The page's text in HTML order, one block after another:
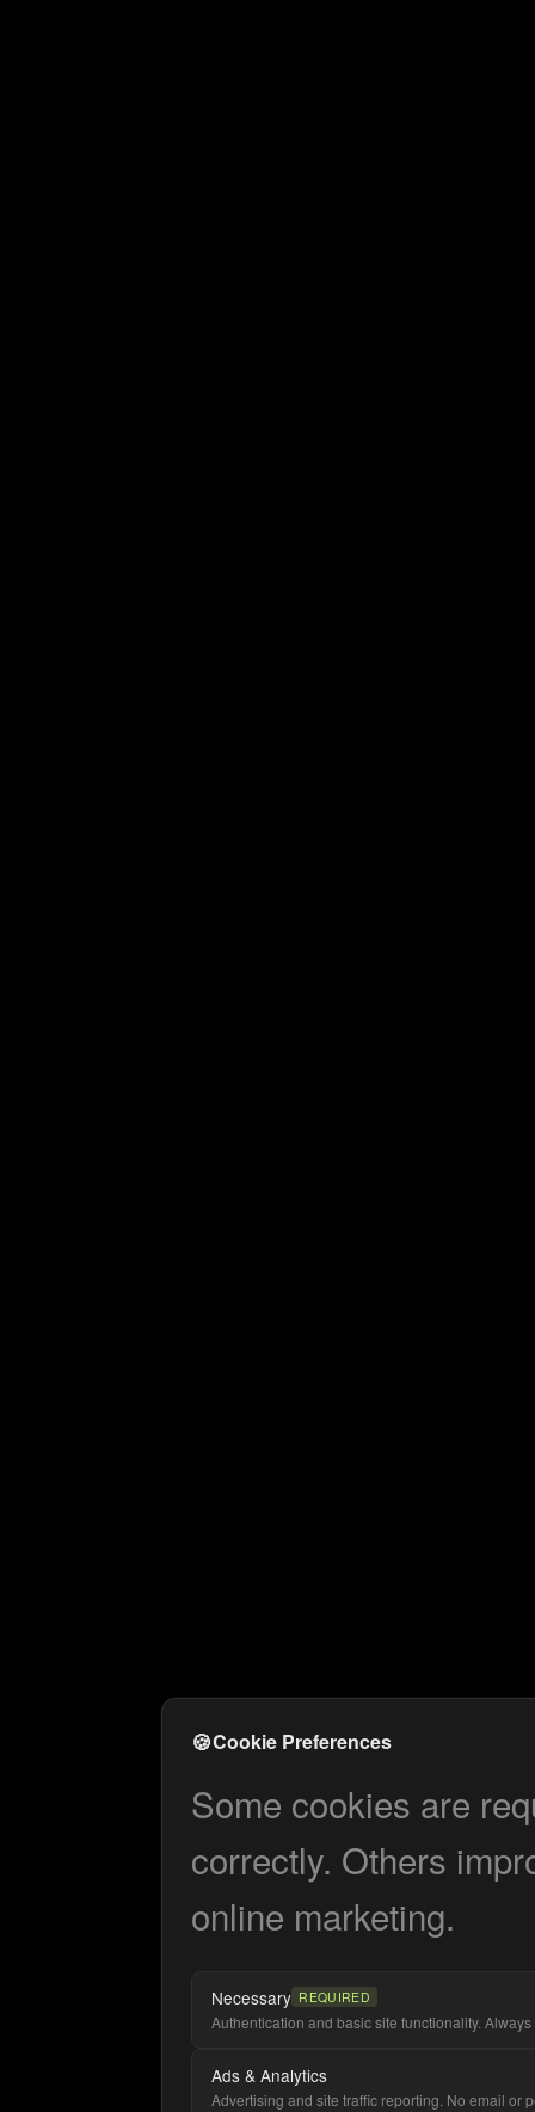
🍪Cookie Preferences
Some cookies are
correctly. Others
online marketing.
Necessary REQUIRED
Authentication and basic site functionality. Always
Ads & Analytics
Advertising and site traffic reporting. No email or